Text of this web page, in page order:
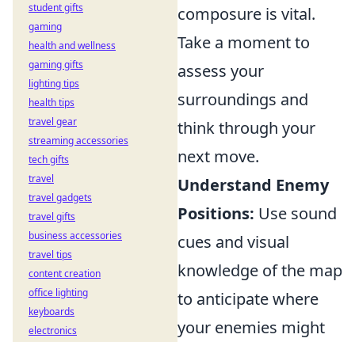
composure is vital.
Take a moment to
assess your
surroundings and
think through your
next move.
Understand Enemy
Positions: Use sound
cues and visual
knowledge of the map
to anticipate where
your enemies might
student gifts
gaming
health and wellness
gaming gifts
lighting tips
health tips
travel gear
streaming accessories
tech gifts
travel
travel gadgets
travel gifts
business accessories
travel tips
content creation
office lighting
keyboards
electronics